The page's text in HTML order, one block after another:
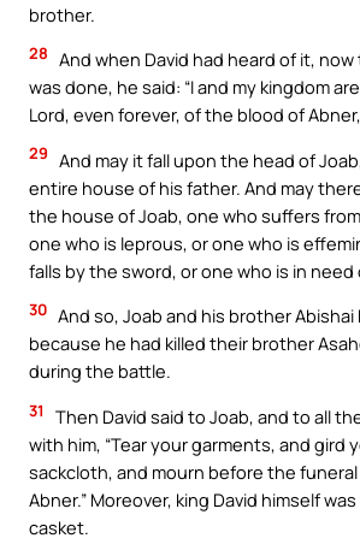
brother.
28 And when David had heard of it,
was done, he said: “I and my kingdom
Lord, even forever, of the blood of
29 And may it fall upon the head of
entire house of his father. And may
the house of Joab, one who suffers
one who is leprous, or one who is
falls by the sword, or one who is in need
30 And so, Joab and his brother Abishai
because he had killed their brother
during the battle.
31
Then David said to Joab, and to all
with him, “Tear your garments, and gird
sackcloth, and mourn before the
Abner.” Moreover, king David himself
casket.